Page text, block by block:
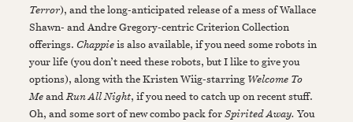
Terror), and the long-anticipated release of a mess of Wallace
Shawn- and Andre Gregory-centric Criterion Collection
offerings. Chappieis also available, if you need some robots in
your life (you don’t need these robots, but I like to give you
options), along with the Kristen Wiig-starring Welcome To
MeandRun All Night, if you need to catch up on recent stuff.
Oh, and some sort of new combo pack forSpirited Away. You